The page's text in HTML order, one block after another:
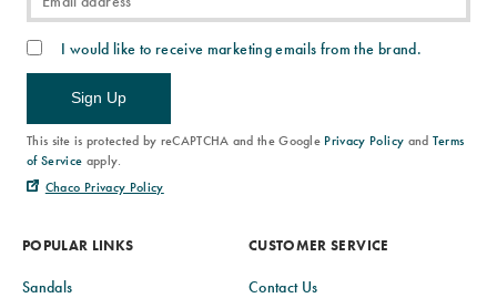
POPULAR LINKS
Sandals
CUSTOMER SERVICE
Contact Us
I would like to receive marketing emails from the brand.
Sign Up
This site is protected by reCAPTCHA and the Google Privacy Policy and Terms
of Service apply.
Chaco Privacy Policy